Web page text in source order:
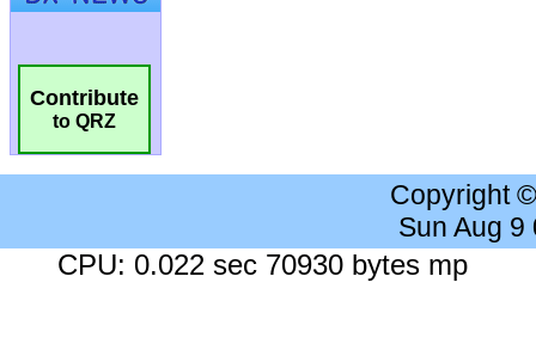
Contribute
to QRZ
Copyright
Sun Aug 9
CPU: 0.022 sec 70930 bytes mp